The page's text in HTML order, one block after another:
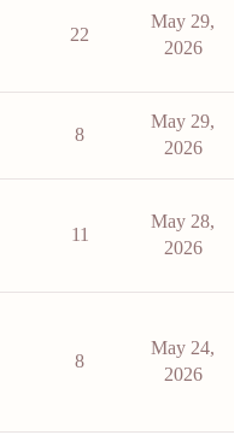
22
May 29,
2026
8
May 29,
2026
11
May 28,
2026
8
May 24,
2026